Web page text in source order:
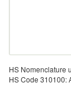
HS Nomenclature
HS Code 310100: